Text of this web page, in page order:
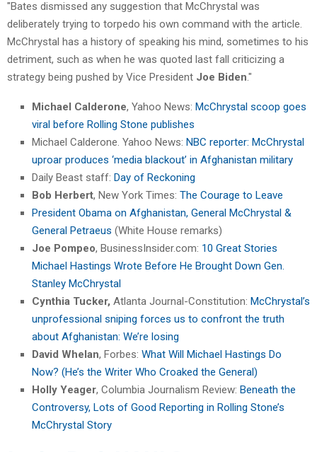
"Bates dismissed any suggestion that McChrystal was
deliberately trying to torpedo his own command with the article.
McChrystal has a history of speaking his mind, sometimes to his
detriment, such as when he was quoted last fall criticizing a
strategy being pushed by Vice President Joe Biden."
Michael Calderone, Yahoo News: McChrystal scoop goes
viral before Rolling Stone publishes
Michael Calderone. Yahoo News: NBC reporter: McChrystal
uproar produces ‘media blackout’ in Afghanistan military
Daily Beast staff: Day of Reckoning
Bob Herbert, New York Times: The Courage to Leave
President Obama on Afghanistan, General McChrystal &
General Petraeus (White House remarks)
Joe Pompeo, BusinessInsider.com: 10 Great Stories
Michael Hastings Wrote Before He Brought Down Gen.
Stanley McChrystal
Cynthia Tucker, Atlanta Journal-Constitution: McChrystal’s
unprofessional sniping forces us to confront the truth
about Afghanistan: We’re losing
David Whelan, Forbes: What Will Michael Hastings Do
Now? (He’s the Writer Who Croaked the General)
Holly Yeager, Columbia Journalism Review: Beneath the
Controversy, Lots of Good Reporting in Rolling Stone’s
McChrystal Story